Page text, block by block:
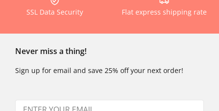
SSL Data Security Flat express shipping rate
Never miss a thing!
Sign up for email and save 25% off your next order!